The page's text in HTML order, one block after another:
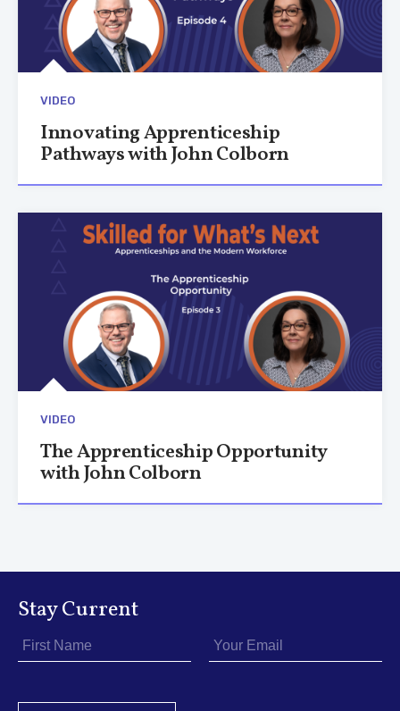
VIDEO
Innovating Apprenticeship
Pathways with John Colborn
VIDEO
The Apprenticeship Opportunity
with John Colborn
Stay Current